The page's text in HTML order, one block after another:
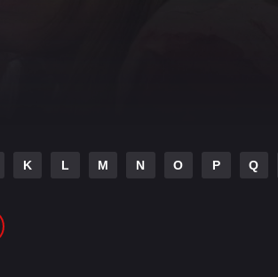
K L M N O P Q